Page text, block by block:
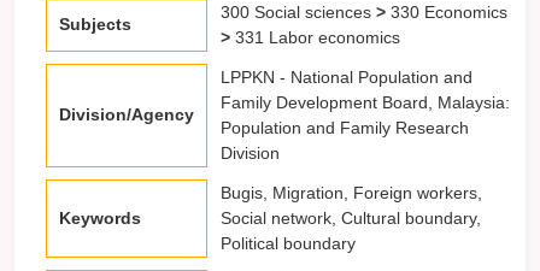
Subjects
300 Social sciences> 330 Economics
> 331 Labor economics
Division/Agency
LPPKN - National Population and
Family Development Board, Malaysia:
Population and Family Research
Division
Keywords
Bugis, Migration, Foreign workers,
Social network, Cultural boundary,
Political boundary